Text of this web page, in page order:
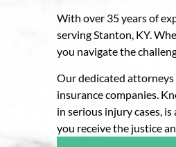
With over 35 years of
serving Stanton, KY.
you navigate the
Our dedicated
insurance companies.
in serious injury cases,
you receive the justice